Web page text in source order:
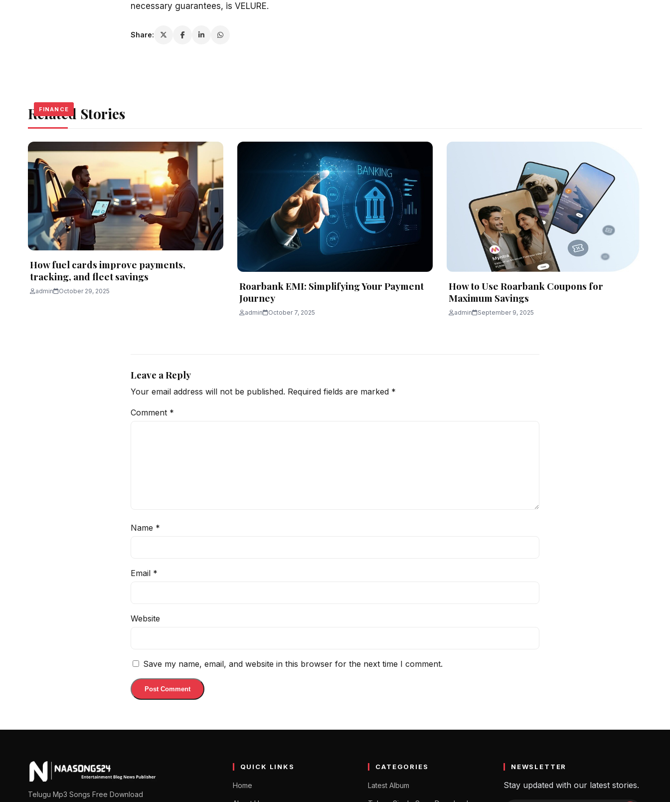
necessary guarantees, is VELURE.
Share:
Related Stories
FINANCE
How fuel cards improve payments,
tracking, and fleet savings
admin October 29, 2025
FINANCE
Roarbank EMI: Simplifying Your Payment
Journey
admin October 7, 2025
FINANCE
How to Use Roarbank Coupons for
Maximum Savings
admin September 9, 2025
Leave a Reply
Your email address will not be published. Required fields are marked *
Comment *
Name *
Email *
Website
Save my name, email, and website in this browser for the next time I comment.
Telugu Mp3 Songs Free Download
QUICK LINKS
Home
CATEGORIES
Latest Album
NEWSLETTER
Stay updated with our latest stories.